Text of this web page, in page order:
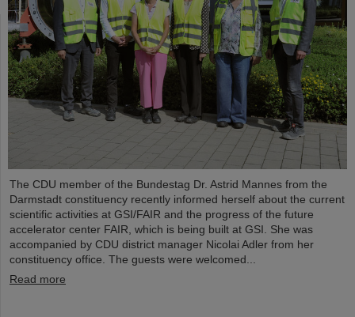
The CDU member of the Bundestag Dr. Astrid Mannes from the
Darmstadt constituency recently informed herself about the current
scientific activities at GSI/FAIR and the progress of the future
accelerator center FAIR, which is being built at GSI. She was
accompanied by CDU district manager Nicolai Adler from her
constituency office. The guests were welcomed...
Read more